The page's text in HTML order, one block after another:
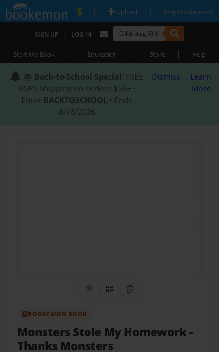
| Upload | Why Bookemon?
SIGN UP | LOG IN
Start My Book | Education | Store | Help
📚 Back-to-School Special: FREE
USPS Shipping on Orders $59+ •
Enter BACKTOSCHOOL • Ends
8/18/2026
Dismiss
Learn
More
Share on Pinterest
QR CodeCopy Link
BOOKEMON BOOK
Monsters Stole My Homework-
Thanks Monsters